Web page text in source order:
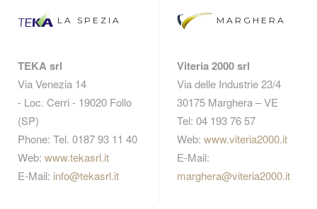
LA SPEZIA
TEKA srl
Via Venezia 14
- Loc. Cerri - 19020 Follo
(SP)
Phone: Tel. 0187 93 11 40
Web: www.tekasrl.it
E-Mail: info@tekasrl.it
MARGHERA
Viteria 2000 srl
Via delle Industrie 23/4
30175 Marghera – VE
Tel: 04 193 76 57
Web: www.viteria2000.it
E-Mail:
marghera@viteria2000.it